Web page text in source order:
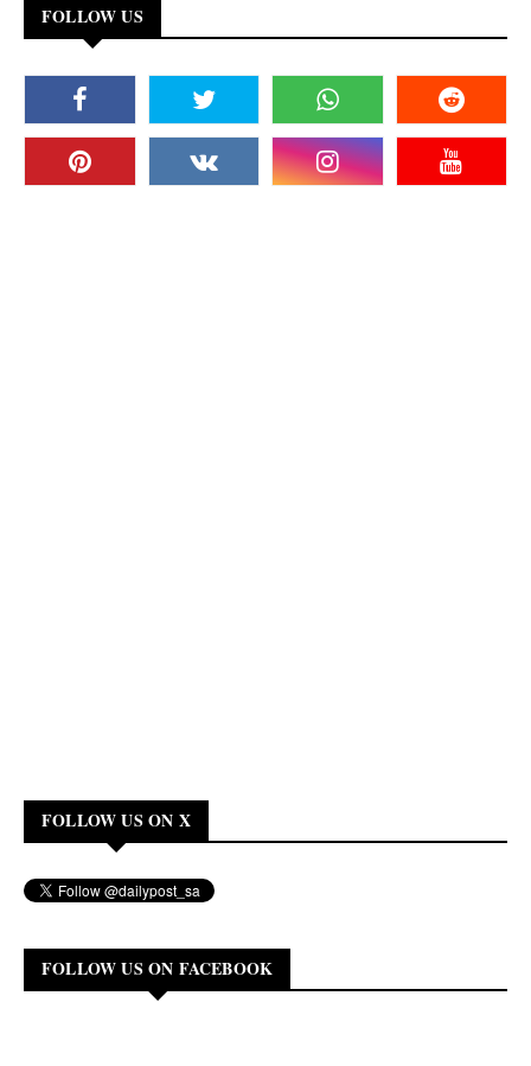
FOLLOW US
FOLLOW US ON X
FOLLOW US ON FACEBOOK